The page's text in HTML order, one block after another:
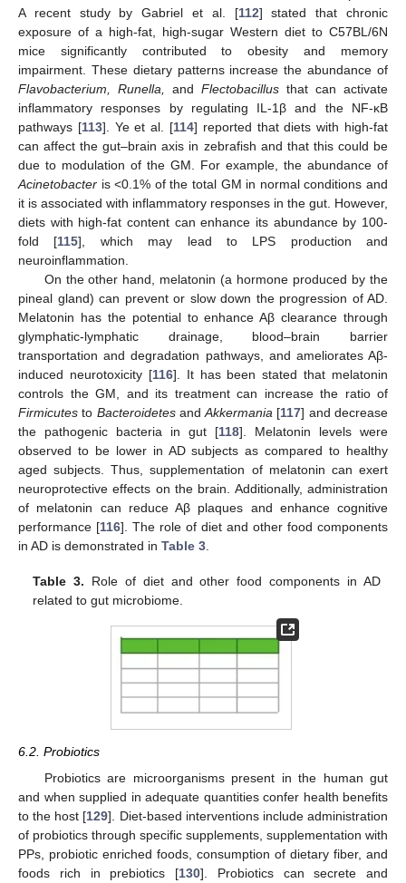
A recent study by Gabriel et al. [112] stated that chronic
exposure of a high-fat, high-sugar Western diet to C57BL/6N
mice significantly contributed to obesity and memory
impairment. These dietary patterns increase the abundance of
Flavobacterium, Runella, and Flectobacillus that can activate
inflammatory responses by regulating IL-1β and the NF-κB
pathways [113]. Ye et al. [114] reported that diets with high-fat
can affect the gut–brain axis in zebrafish and that this could be
due to modulation of the GM. For example, the abundance of
Acinetobacter is <0.1% of the total GM in normal conditions and
it is associated with inflammatory responses in the gut. However,
diets with high-fat content can enhance its abundance by 100-
fold [115], which may lead to LPS production and
neuroinflammation.
On the other hand, melatonin (a hormone produced by the
pineal gland) can prevent or slow down the progression of AD.
Melatonin has the potential to enhance Aβ clearance through
glymphatic-lymphatic drainage, blood–brain barrier
transportation and degradation pathways, and ameliorates Aβ-
induced neurotoxicity [116]. It has been stated that melatonin
controls the GM, and its treatment can increase the ratio of
Firmicutes to BacteroidetesandAkkermania [117] and decrease
the pathogenic bacteria in gut [118]. Melatonin levels were
observed to be lower in AD subjects as compared to healthy
aged subjects. Thus, supplementation of melatonin can exert
neuroprotective effects on the brain. Additionally, administration
of melatonin can reduce Aβ plaques and enhance cognitive
performance [116]. The role of diet and other food components
in AD is demonstrated in Table 3.
Table 3. Role of diet and other food components in AD
related to gut microbiome.
6.2. Probiotics
Probiotics are microorganisms present in the human gut
and when supplied in adequate quantities confer health benefits
to the host [129]. Diet-based interventions include administration
of probiotics through specific supplements, supplementation with
PPs, probiotic enriched foods, consumption of dietary fiber, and
foods rich in prebiotics [130]. Probiotics can secrete and